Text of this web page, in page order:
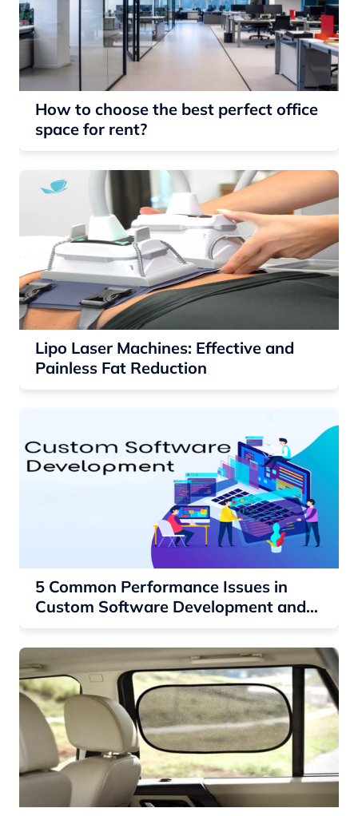
How to choose the best perfect office
space for rent?
Lipo Laser Machines: Effective and
Painless Fat Reduction
5 Common Performance Issues in
Custom Software Development and